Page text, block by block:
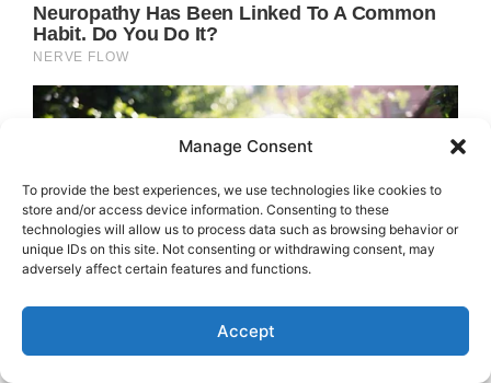
Manage Consent
To provide the best experiences, we use technologies like cookies to
store and/or access device information. Consenting to these
technologies will allow us to process data such as browsing behavior or
unique IDs on this site. Not consenting or withdrawing consent, may
adversely affect certain features and functions.
Accept